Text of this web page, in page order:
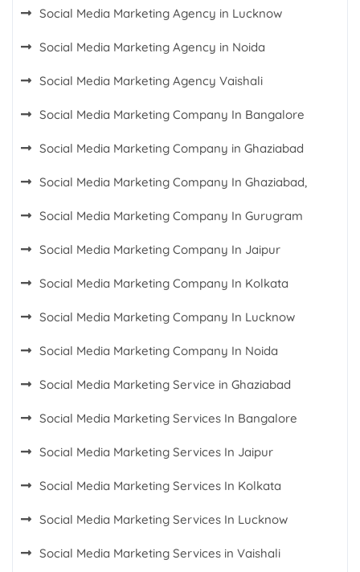
Social Media Marketing Agency in Lucknow
Social Media Marketing Agency in Noida
Social Media Marketing Agency Vaishali
Social Media Marketing Company In Bangalore
Social Media Marketing Company in Ghaziabad
Social Media Marketing Company In Ghaziabad,
Social Media Marketing Company In Gurugram
Social Media Marketing Company In Jaipur
Social Media Marketing Company In Kolkata
Social Media Marketing Company In Lucknow
Social Media Marketing Company In Noida
Social Media Marketing Service in Ghaziabad
Social Media Marketing Services In Bangalore
Social Media Marketing Services In Jaipur
Social Media Marketing Services In Kolkata
Social Media Marketing Services In Lucknow
Social Media Marketing Services in Vaishali